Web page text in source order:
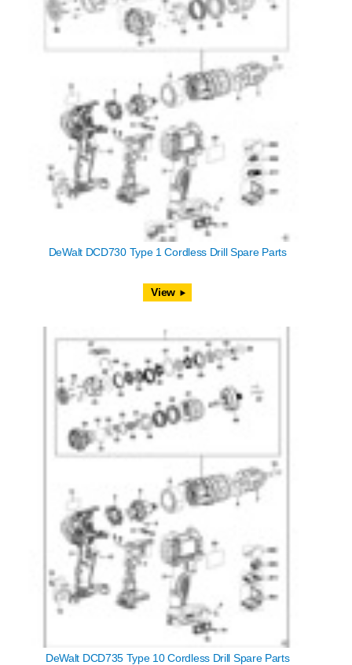
DeWalt DCD730 Type 1 Cordless Drill Spare Parts
View
DeWalt DCD735 Type 10 Cordless Drill Spare Parts